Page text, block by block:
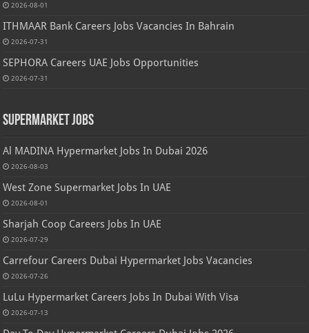
2026-08-01
ITHMAAR Bank Careers Jobs Vacancies In Bahrain
2026-07-31
SEPHORA Careers UAE Jobs Opportunities
2026-07-31
Supermarket Jobs
Al MADINA Hypermarket Jobs In Dubai 2026
2026-08-03
West Zone Supermarket Jobs In UAE
2026-08-01
Sharjah Coop Careers Jobs In UAE
2026-07-29
Carrefour Careers Dubai Hypermarket Jobs Vacancies
2026-07-26
LuLu Hypermarket Careers Jobs In Dubai With Visa
2026-07-13